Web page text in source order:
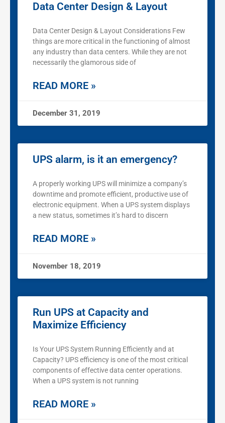
Data Center Design & Layout
Data Center Design & Layout Considerations Few
things are more critical in the functioning of almost
any industry than data centers. While they are not
necessarily the glamorous side of
READ MORE »
December 31, 2019
UPS alarm, is it an emergency?
A properly working UPS will minimize a company’s
downtime and promote efficient, productive use of
electronic equipment. When a UPS system displays
a new status, sometimes it’s hard to discern
READ MORE »
November 18, 2019
Run UPS at Capacity and
Maximize Efficiency
Is Your UPS System Running Efficiently and at
Capacity? UPS efficiency is one of the most critical
components of effective data center operations.
When a UPS system is not running
READ MORE »